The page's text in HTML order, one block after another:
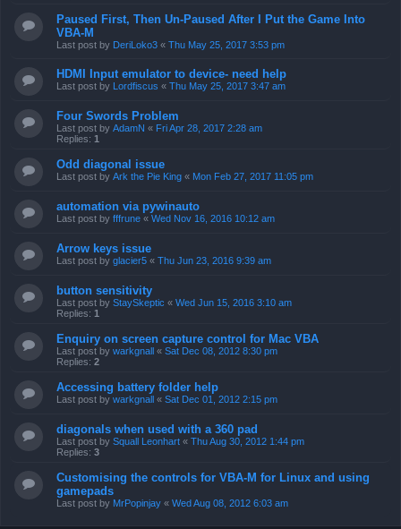
Paused First, Then Un-Paused After I Put the Game Into
VBA-M
Last post by DeriLoko3 « Thu May 25, 2017 3:53 pm
HDMI Input emulator to device- need help
Last post by Lordfiscus « Thu May 25, 2017 3:47 am
Four Swords Problem
Last post by AdamN « Fri Apr 28, 2017 2:28 am
Replies: 1
Odd diagonal issue
Last post by Ark the Pie King « Mon Feb 27, 2017 11:05 pm
automation via pywinauto
Last post by fffrune « Wed Nov 16, 2016 10:12 am
Arrow keys issue
Last post by glacier5 « Thu Jun 23, 2016 9:39 am
button sensitivity
Last post by StaySkeptic « Wed Jun 15, 2016 3:10 am
Replies: 1
Enquiry on screen capture control for Mac VBA
Last post by warkgnall « Sat Dec 08, 2012 8:30 pm
Replies: 2
Accessing battery folder help
Last post by warkgnall « Sat Dec 01, 2012 2:15 pm
diagonals when used with a 360 pad
Last post by Squall Leonhart « Thu Aug 30, 2012 1:44 pm
Replies: 3
Customising the controls for VBA-M for Linux and using
gamepads
Last post by MrPopinjay « Wed Aug 08, 2012 6:03 am